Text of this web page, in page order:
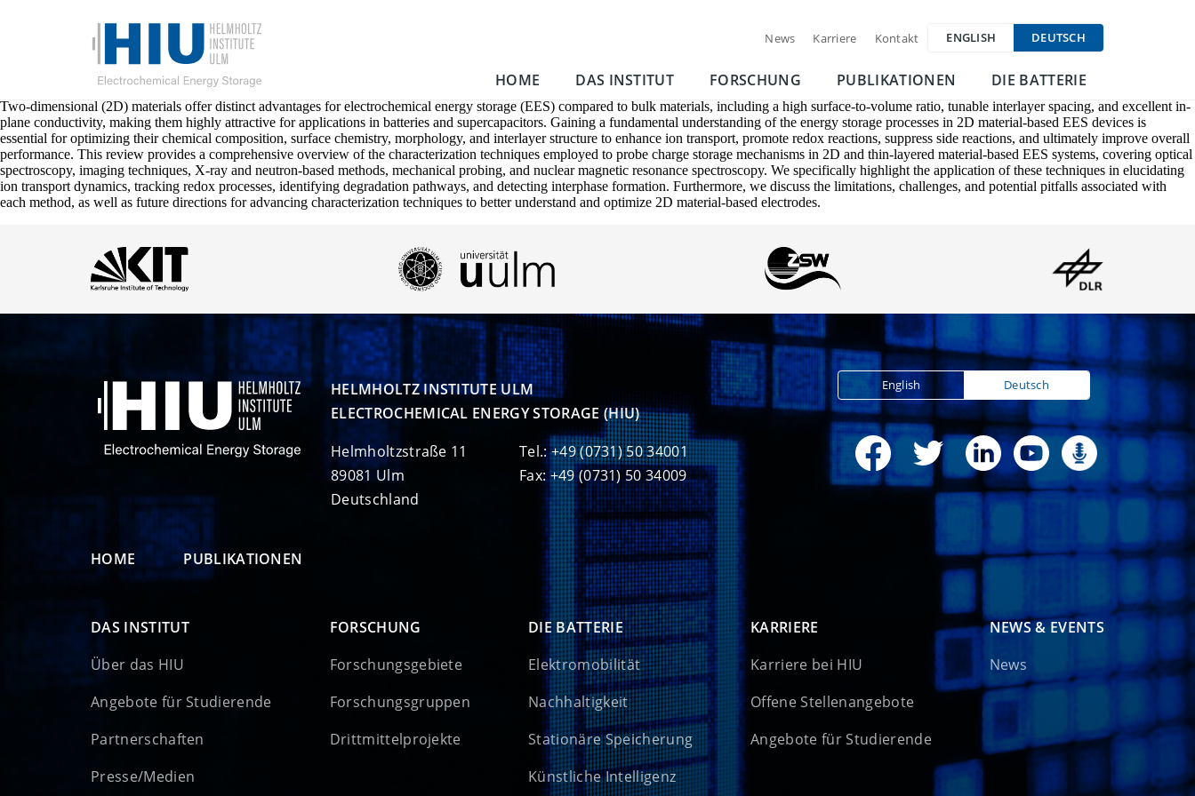
News Karriere Kontakt ENGLISH DEUTSCH
HOME DAS INSTITUT FORSCHUNG PUBLIKATIONEN DIE BATTERIE
Two-dimensional (2D) materials offer distinct advantages for electrochemical energy storage (EES) compared to bulk materials, including a high surface-to-volume ratio, tunable interlayer spacing, and excellent in-
plane conductivity, making them highly attractive for applications in batteries and supercapacitors. Gaining a fundamental understanding of the energy storage processes in 2D material-based EES devices is
essential for optimizing their chemical composition, surface chemistry, morphology, and interlayer structure to enhance ion transport, promote redox reactions, suppress side reactions, and ultimately improve overall
performance. This review provides a comprehensive overview of the characterization techniques employed to probe charge storage mechanisms in 2D and thin-layered material-based EES systems, covering optical
spectroscopy, imaging techniques, X-ray and neutron-based methods, mechanical probing, and nuclear magnetic resonance spectroscopy. We specifically highlight the application of these techniques in elucidating
ion transport dynamics, tracking redox processes, identifying degradation pathways, and detecting interphase formation. Furthermore, we discuss the limitations, challenges, and potential pitfalls associated with
each method, as well as future directions for advancing characterization techniques to better understand and optimize 2D material-based electrodes.
HELMHOLTZ INSTITUTE ULM
ELECTROCHEMICAL ENERGY STORAGE (HIU)
Helmholtzstraße 11
89081 Ulm
Deutschland
Tel.: +49 (0731) 50 34001
Fax: +49 (0731) 50 34009
English Deutsch
HOME PUBLIKATIONEN
DAS INSTITUT
Über das HIU
Angebote für Studierende
Partnerschaften
Presse/Medien
FORSCHUNG
Forschungsgebiete
Forschungsgruppen
Drittmittelprojekte
DIE BATTERIE
Elektromobilität
Nachhaltigkeit
Stationäre Speicherung
Künstliche Intelligenz
KARRIERE
Karriere bei HIU
Offene Stellenangebote
Angebote für Studierende
NEWS & EVENTS
News